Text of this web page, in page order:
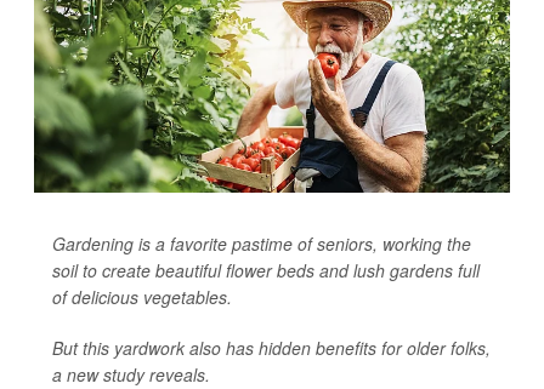
Gardening is a favorite pastime of seniors, working the
soil to create beautiful flower beds and lush gardens full
of delicious vegetables.
But this yardwork also has hidden benefits for older folks,
a new study reveals.